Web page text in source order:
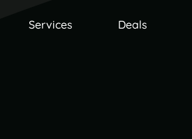
Services Deals